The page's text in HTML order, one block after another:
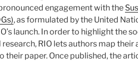
engagement with the
, as formulated by the United
launch. In order to highlight the
RIO lets authors map their
their paper. Once published, the